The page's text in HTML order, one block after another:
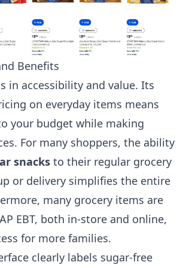
Benefits
in accessibility and value. Its
on everyday items means
your budget while making
For many shoppers, the ability
snacks to their regular grocery
or delivery simplifies the entire
many grocery items are
EBT, both in-store and online,
for more families.
clearly labels sugar-free